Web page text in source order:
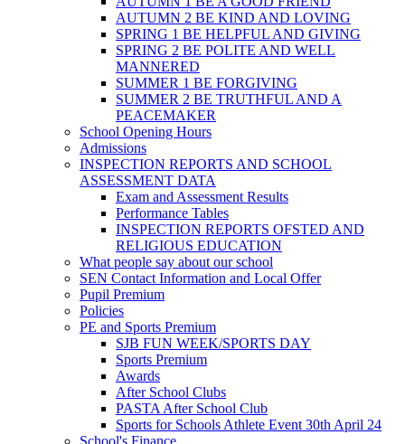
AUTUMN 2 BE KIND AND LOVING
SPRING 1 BE HELPFUL AND GIVING
SPRING 2 BE POLITE AND WELL
MANNERED
SUMMER 1 BE FORGIVING
SUMMER 2 BE TRUTHFUL AND A
PEACEMAKER
School Opening Hours
Admissions
INSPECTION REPORTS AND SCHOOL
ASSESSMENT DATA
Exam and Assessment Results
Performance Tables
INSPECTION REPORTS OFSTED AND
RELIGIOUS EDUCATION
What people say about our school
SEN Contact Information and Local Offer
Pupil Premium
Policies
PE and Sports Premium
SJB FUN WEEK/SPORTS DAY
Sports Premium
Awards
After School Clubs
PASTA After School Club
Sports for Schools Athlete Event 30th April 24
School's Finance